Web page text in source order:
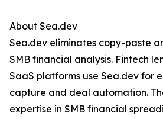
About Sea.dev
Sea.dev eliminates copy-paste
SMB financial analysis. Fintech
SaaS platforms use Sea.dev for
capture and deal automation.
expertise in SMB financial